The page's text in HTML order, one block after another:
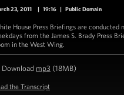
23, 2011 | 19:16 | Public Domain
House Press Briefings are conducted
from the James S. Brady Press
in the West Wing.
Download mp3 (18MB)
the Transcript